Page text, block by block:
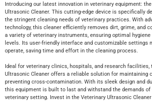
Introducing our latest innovation in veterinary equipment:
Ultrasonic Cleaner. This cutting-edge device is specifically
the stringent cleaning needs of veterinary practices. With
technology, this cleaner efficiently removes dirt, grime, and
a variety of veterinary instruments, ensuring optimal
levels. Its user-friendly interface and customizable settings
operate, saving time and effort in the cleaning process.
Ideal for veterinary clinics, hospitals, and research facilities,
Ultrasonic Cleaner offers a reliable solution for maintaining
preventing cross-contamination. With its sleek design and
this equipment is built to last and withstand the demands of
veterinary setting. Invest in the Veterinary Ultrasonic